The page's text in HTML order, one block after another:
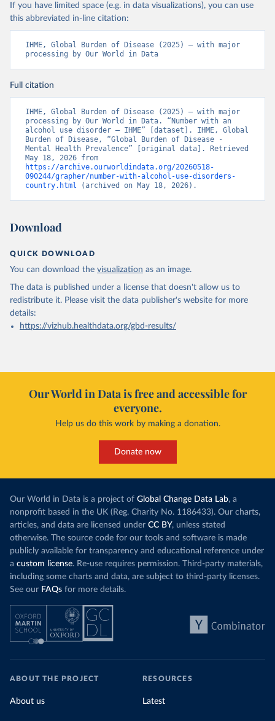
If you have limited space (e.g. in data visualizations), you can use
this abbreviated in-line citation:
IHME, Global Burden of Disease (2025) – with major
processing by Our World in Data
Full citation
IHME, Global Burden of Disease (2025) – with major
processing by Our World in Data. “Number with an
alcohol use disorder – IHME” [dataset]. IHME, Global
Burden of Disease, “Global Burden of Disease -
Mental Health Prevalence” [original data]. Retrieved
https://archive.ourworldindata.org/20260518-
090244/grapher/number-with-alcohol-use-disorders-
country.html (archived on May 18, 2026).
Download
QUICK DOWNLOAD
You can download the visualization as an image.
The data is published under a license that doesn't allow us to
redistribute it. Please visit the data publisher's website for more
details:
https://vizhub.healthdata.org/gbd-results/
Our World in Data is free and accessible for
everyone.
Help us do this work by making a donation.
Donate now
Our World in Data is a project of Global Change Data Lab, a
nonprofit based in the UK (Reg. Charity No. 1186433). Our charts,
articles, and data are licensed under CC BY, unless stated
otherwise. The source code for our tools and software is made
publicly available for transparency and educational reference under
a custom license. Re-use requires permission. Third-party materials,
including some charts and data, are subject to third-party licenses.
See our FAQs for more details.
ABOUT THE PROJECT
About us
RESOURCES
Latest